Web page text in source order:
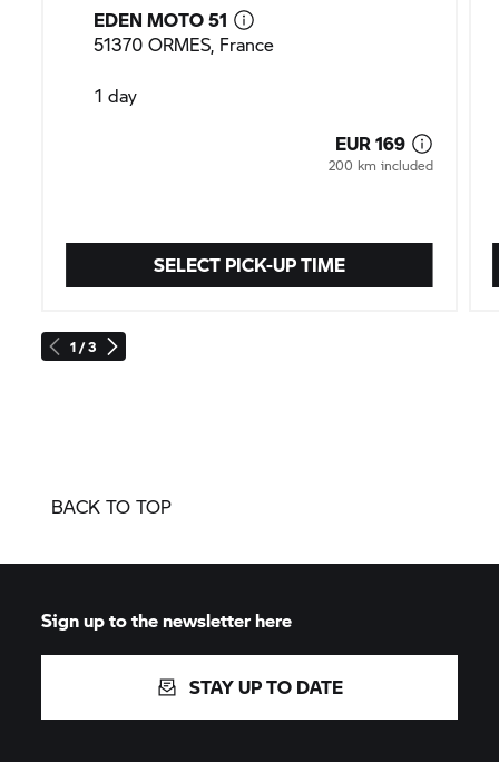
1 / 3
SELECT PICK-UP TIME
EDEN MOTO 51
51370 ORMES, France
1 day
EUR 169
200 km included
BACK TO TOP
Sign up to the newsletter here
STAY UP TO DATE